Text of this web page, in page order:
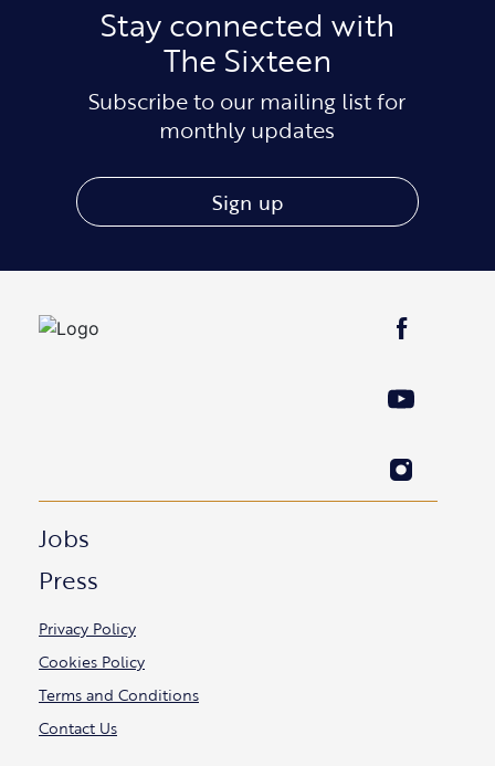
Stay connected with
The Sixteen
Subscribe to our mailing list for
monthly updates
Sign up
Jobs
Press
Privacy Policy
Cookies Policy
Terms and Conditions
Contact Us